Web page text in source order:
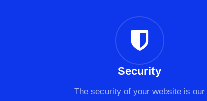
Security
The security of your website is our